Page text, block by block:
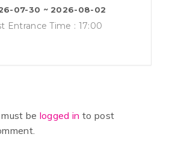
07-30 ~ 2026-08-02
Entrance Time : 17:00
must be logged into post